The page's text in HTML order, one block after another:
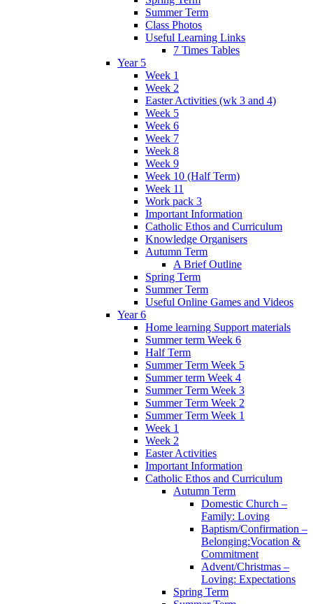
Summer Term
Class Photos
Useful Learning Links
7 Times Tables
Year 5
Week 1
Week 2
Easter Activities (wk 3 and 4)
Week 5
Week 6
Week 7
Week 8
Week 9
Week 10 (Half Term)
Week 11
Work pack 3
Important Information
Catholic Ethos and Curriculum
Knowledge Organisers
Autumn Term
A Brief Outline
Spring Term
Summer Term
Useful Online Games and Videos
Year 6
Home learning Support materials
Summer term Week 6
Half Term
Summer Term Week 5
Summer term Week 4
Summer Term Week 3
Summer Term Week 2
Summer Term Week 1
Week 1
Week 2
Easter Activities
Important Information
Catholic Ethos and Curriculum
Autumn Term
Domestic Church –
Family: Loving
Baptism/Confirmation –
Belonging:Vocation &
Commitment
Advent/Christmas –
Loving: Expectations
Spring Term